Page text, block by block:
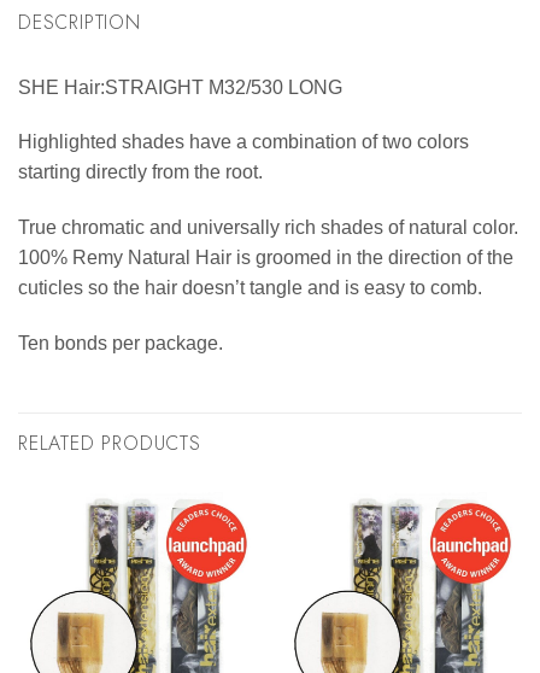
DESCRIPTION
SHE Hair:STRAIGHT M32/530 LONG
Highlighted shades have a combination of two colors
starting directly from the root.
True chromatic and universally rich shades of natural color.
100% Remy Natural Hair is groomed in the direction of the
cuticles so the hair doesn’t tangle and is easy to comb.
Ten bonds per package.
RELATED PRODUCTS